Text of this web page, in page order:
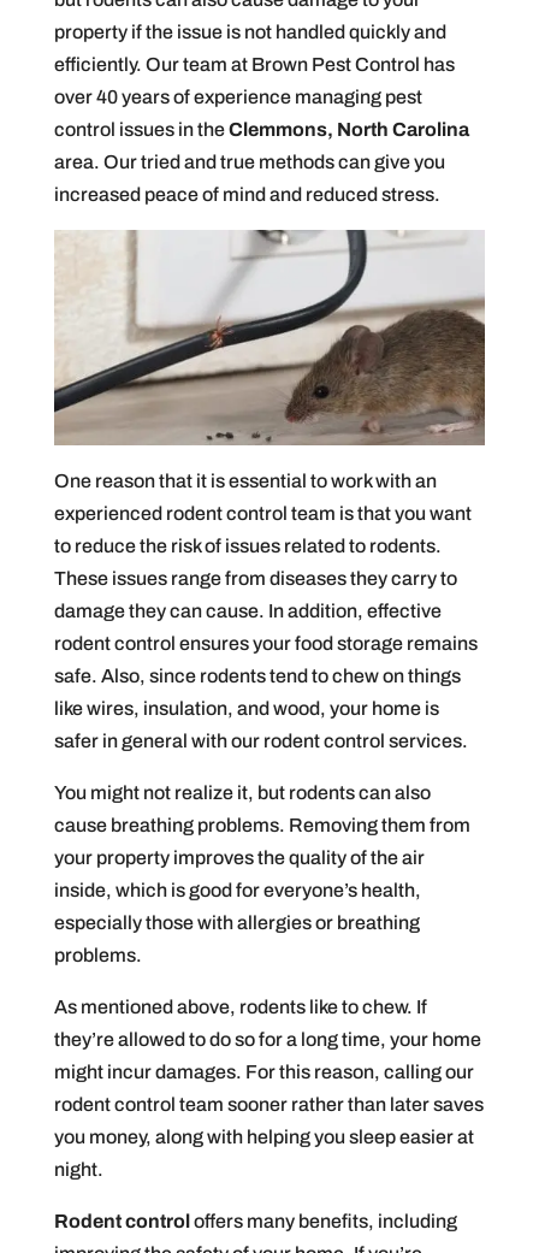
property if the issue is not handled quickly and
efficiently. Our team at Brown Pest Control has
over 40 years of experience managing pest
control issues in theClemmons, North Carolina
area. Our tried and true methods can give you
increased peace of mind and reduced stress.
One reason that it is essential to work with an
experienced rodent control team is that you want
to reduce the risk of issues related to rodents.
These issues range from diseases they carry to
damage they can cause. In addition, effective
rodent control ensures your food storage remains
safe. Also, since rodents tend to chew on things
like wires, insulation, and wood, your home is
safer in general with our rodent control services.
You might not realize it, but rodents can also
cause breathing problems. Removing them from
your property improves the quality of the air
inside, which is good for everyone’s health,
especially those with allergies or breathing
problems.
As mentioned above, rodents like to chew. If
they’re allowed to do so for a long time, your home
might incur damages. For this reason, calling our
rodent control team sooner rather than later saves
you money, along with helping you sleep easier at
night.
Rodent controloffers many benefits, including